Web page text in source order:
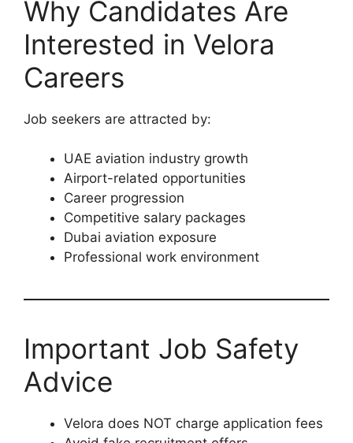
Why Candidates Are
Interested in Velora
Careers
Job seekers are attracted by:
UAE aviation industry growth
Airport-related opportunities
Career progression
Competitive salary packages
Dubai aviation exposure
Professional work environment
Important Job Safety
Advice
Velora does NOT charge application fees